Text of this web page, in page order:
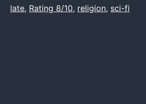
late, Rating 8/10, religion, sci-fi